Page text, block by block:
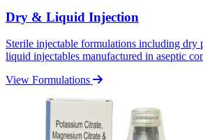
Dry & Liquid Injection
Sterile injectable formulations including dry
liquid injectables manufactured in aseptic
View Formulations